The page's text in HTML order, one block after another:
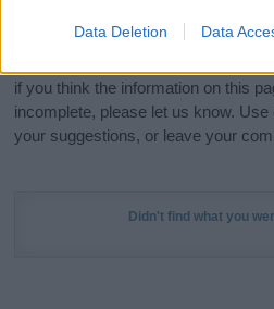
Data Deletion Data
Our research is continuous so that
if you think the information on this
incomplete, please let us know. Use
your suggestions, or leave your
Didn't find what you